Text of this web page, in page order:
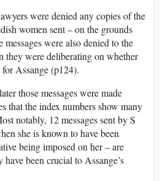
were denied any copies of the
women sent – on the grounds
were also denied to the
they were deliberating on whether
Assange (p124).
those messages were made
that the index numbers show many
notably, 12 messages sent by S
she is known to have been
being imposed on her – are
been crucial to Assange’s